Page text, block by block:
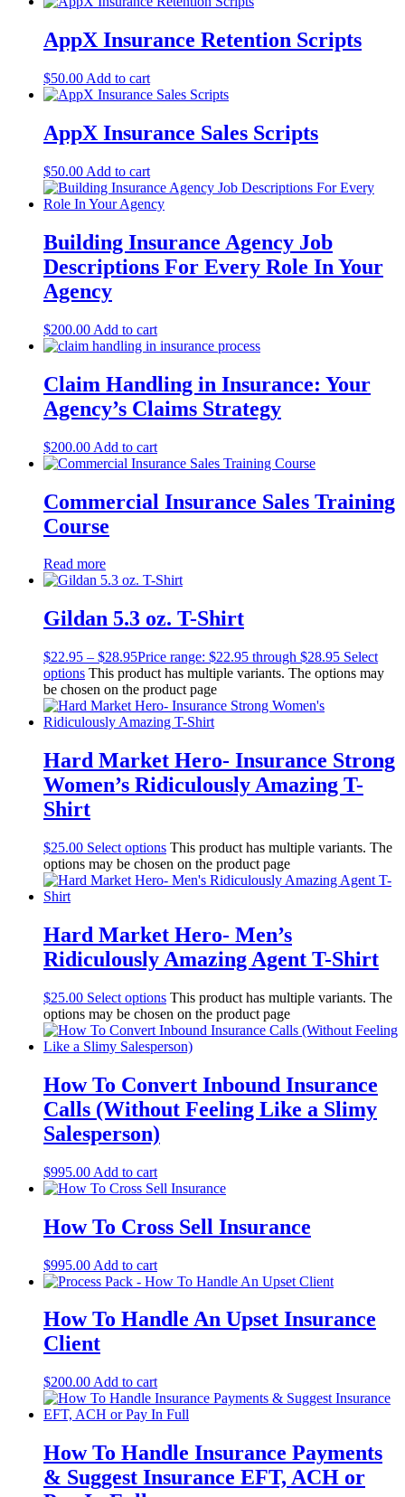
AppX Insurance Retention Scripts
$50.00 Add to cart
AppX Insurance Sales Scripts
$50.00 Add to cart
Building Insurance Agency Job
Descriptions For Every Role In Your
Agency
$200.00 Add to cart
Claim Handling in Insurance: Your
Agency’s Claims Strategy
$200.00 Add to cart
Commercial Insurance Sales Training
Course
Read more
Gildan 5.3 oz. T-Shirt
$22.95 – $28.95Price range: $22.95 through $28.95 Select
options This product has multiple variants. The options may
be chosen on the product page
Hard Market Hero- Insurance Strong
Women’s Ridiculously Amazing T-
Shirt
$25.00 Select options This product has multiple variants. The
options may be chosen on the product page
Hard Market Hero- Men’s
Ridiculously Amazing Agent T-Shirt
$25.00 Select options This product has multiple variants. The
options may be chosen on the product page
How To Convert Inbound Insurance
Calls (Without Feeling Like a Slimy
Salesperson)
$995.00 Add to cart
How To Cross Sell Insurance
$995.00 Add to cart
How To Handle An Upset Insurance
Client
$200.00 Add to cart
How To Handle Insurance Payments
& Suggest Insurance EFT, ACH or